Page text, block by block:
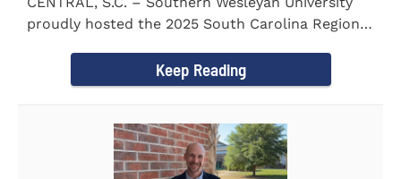
proudly hosted the 2025 South Carolina Region 1
Keep Reading